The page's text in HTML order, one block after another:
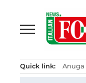
content
Quick link: Anuga